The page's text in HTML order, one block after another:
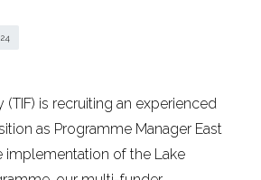
(TIF) is recruiting an experienced
as Programme Manager East
implementation of the Lake